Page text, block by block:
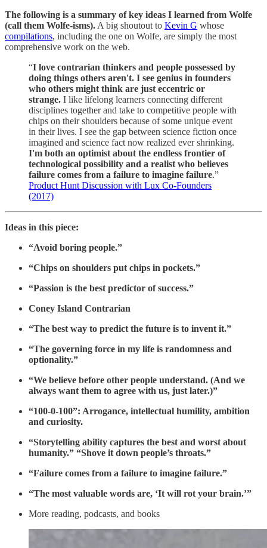
The following is a summary of key ideas I learned from Wolfe
(call them Wolfe-isms). A big shoutout to Kevin G whose
compilations, including the one on Wolfe, are simply the most
comprehensive work on the web.
“I love contrarian thinkers and people possessed by
doing things others aren't. I see genius in founders
who others might think are just eccentric or
strange. I like lifelong learners connecting different
disciplines together and take to competitive people with
chips on their shoulders because of some unique event
in their lives. I see the gap between science fiction once
imagined and science fact now realized ever shrinking.
I'm both an optimist about the endless frontier of
technological possibility and a realist who believes
failure comes from a failure to imagine failure.”
Product Hunt Discussion with Lux Co-Founders
(2017)
Ideas in this piece:
“Avoid boring people.”
“Chips on shoulders put chips in pockets.”
“Passion is the best predictor of success.”
Coney Island Contrarian
“The best way to predict the future is to invent it.”
“The governing force in my life is randomness and
optionality.”
“We believe before other people understand. (And we
always want them to agree with us, just later.)”
“100-0-100”: Arrogance, intellectual humility, ambition
and curiosity.
“Storytelling ability captures the best and worst about
humanity.” “Shove it down people’s throats.”
“Failure comes from a failure to imagine failure.”
“The most valuable words are, ‘It will rot your brain.’”
More reading, podcasts, and books